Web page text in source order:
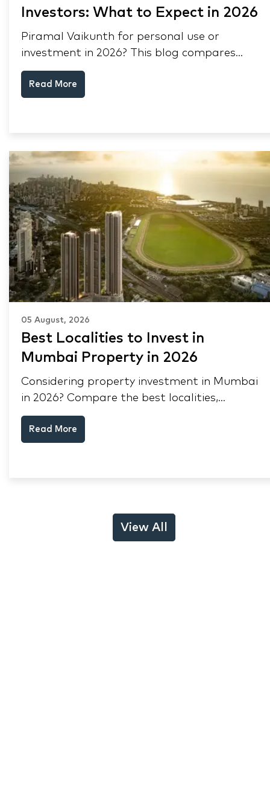
Investors: What to Expect in 2026
Piramal Vaikunth for personal use or
investment in 2026? This blog compares
RERA status, rental yield, resale potential,
and Thane market data.
Read More
05 August, 2026
Best Localities to Invest in
Mumbai Property in 2026
Considering property investment in Mumbai
in 2026? Compare the best localities,
appreciation drivers, and rental yields across
South Mumbai, Mulund and Thane.
Read More
View All